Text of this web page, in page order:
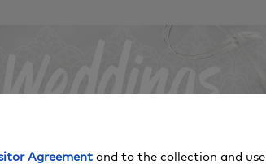
Agreement and to the collection and use